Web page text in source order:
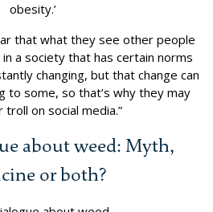
obesity.’
that what they see other people
a society that has certain norms
changing, but that change can
to some, so that’s why they may
troll on social media.”
about weed: Myth,
or both?